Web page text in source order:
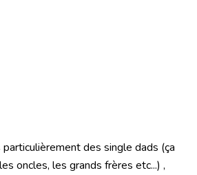
des single dads (ça
oncles, les grands frères etc...) ,